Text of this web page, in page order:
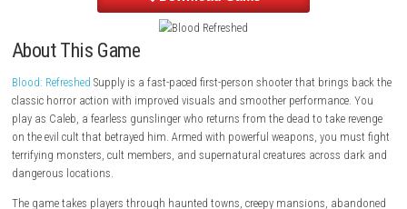
About This Game
Blood: Refreshed Supply is a fast-paced first-person shooter that
classic horror action with improved visuals and smoother